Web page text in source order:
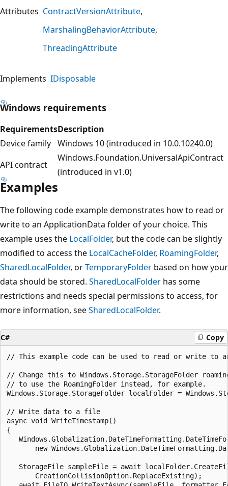
Attributes ContractVersionAttribute
MarshalingBehaviorAttribute
ThreadingAttribute
Implements IDisposable
Windows requirements
RequirementsDescription
Device family Windows 10 (introduced in 10.0.10240.0)
API contract
Windows.Foundation.UniversalApiContract
(introduced in v1.0)
Examples
The following code example demonstrates how to read or
write to an ApplicationData folder of your choice. This
example uses the LocalFolder, but the code can be slightly
modified to access the LocalCacheFolder, RoamingFolder,
SharedLocalFolder, orTemporaryFolder based on how your
data should be stored. SharedLocalFolder has some
restrictions and needs special permissions to access, for
more information, seeSharedLocalFolder.
C# Copy
// This example code can be used to read or write to
// Change this to Windows.Storage.StorageFolder
// to use the RoamingFolder instead, for example.
Windows.Storage.StorageFolder localFolder =
// Write data to a file
async void WriteTimestamp()
{
new
StorageFile sampleFile = await
       CreationCollisionOption.ReplaceExisting);